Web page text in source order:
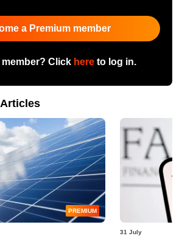
a Premium member
Click hereto log in.
PREMIUM
31 July